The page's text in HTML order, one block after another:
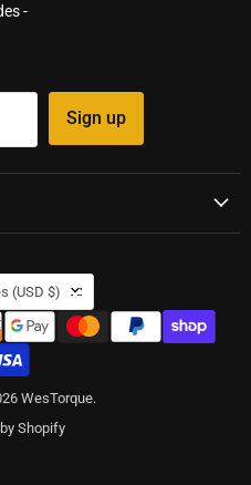
-
Sign up
(USD $)
WesTorque.
Shopify